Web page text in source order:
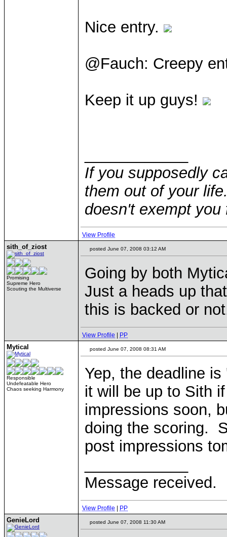
Nice entry.
@Fauch: Creepy
Keep it up guys!
If you supposedly
them out of your
doesn't exempt
View Profile
sith_of_ziost
Promising
Supreme Hero
Scouting the Multiverse
posted June 07, 2008 03:12 AM
Going by both
Just a heads up
this is backed or
View Profile PP
Mytical
Responsible
Undefeatable Hero
Chaos seeking Harmony
posted June 07, 2008 08:31 AM
Yep, the deadline
it will be up to Sith
impressions soon,
doing the scoring.
post impressions
Message received.
View Profile PP
GenieLord posted June 07, 2008 11:30 AM